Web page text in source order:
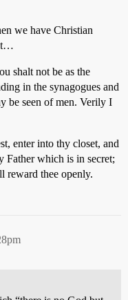
we have Christian
shalt not be as the
in the synagogues and
be seen of men. Verily I
enter into thy closet, and
Father which is in secret;
reward thee openly.